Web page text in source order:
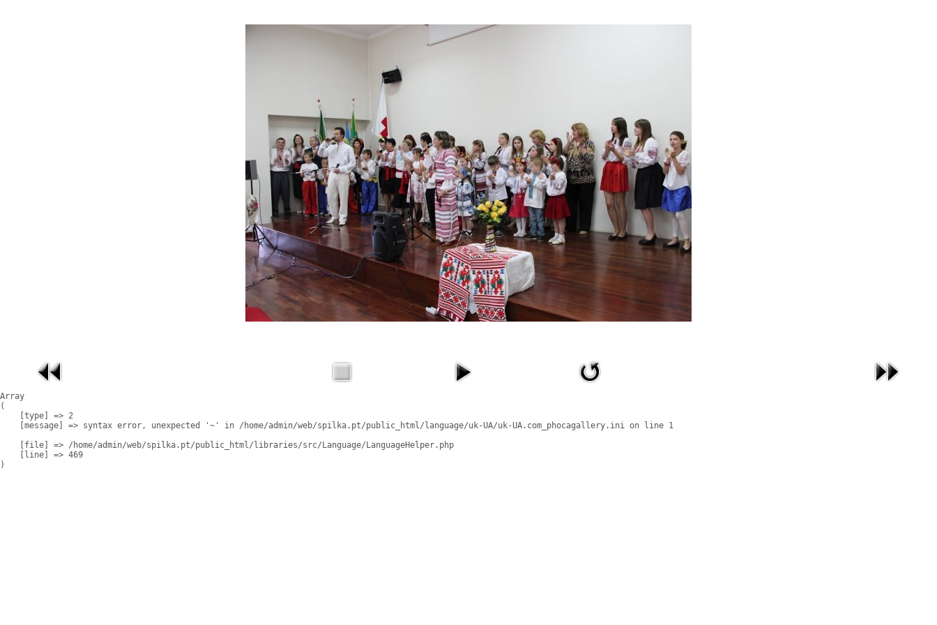
Array
(
    [type] => 2
    [message] => syntax error, unexpected '~' in /home/admin/web/spilka.pt/public_html/language/uk-UA/uk-UA.com_phocagallery.ini on line 1
    [file] => /home/admin/web/spilka.pt/public_html/libraries/src/Language/LanguageHelper.php
    [line] => 469